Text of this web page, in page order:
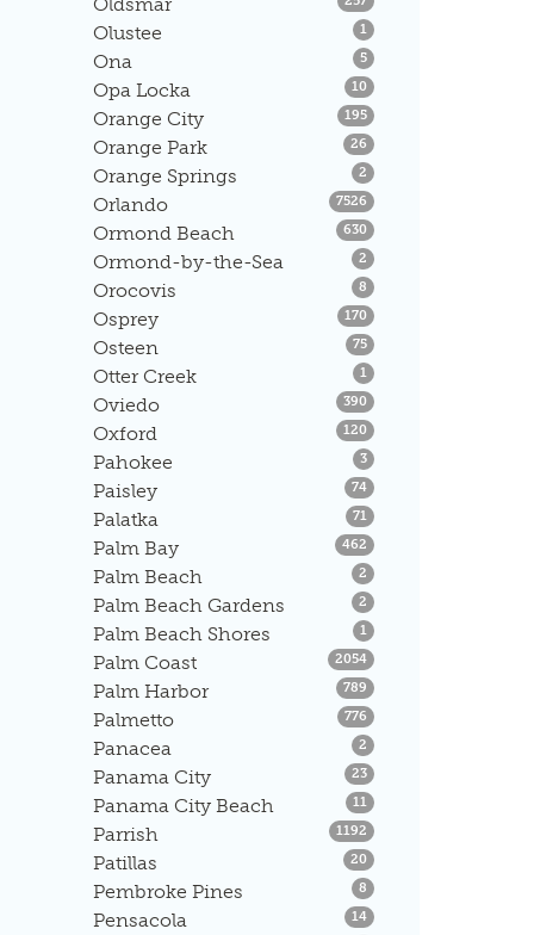
Olustee 1 Listings
Ona 5Listings
Opa Locka 10 Listings
Orange City 195Listings
Orange Park 26 Listings
Orange Springs 2 Listings
Orlando 7526 Listings
Ormond Beach 630 Listings
Ormond-by-the-Sea 2 Listings
Orocovis 8 Listings
Osprey 170 Listings
Osteen 75Listings
Otter Creek 1 Listings
Oviedo 390 Listings
Oxford 120 Listings
Pahokee 3Listings
Paisley 74Listings
Palatka 71 Listings
Palm Bay 462 Listings
Palm Beach 2 Listings
Palm Beach Gardens 2 Listings
Palm Beach Shores 1 Listings
Palm Coast 2054Listings
Palm Harbor 789 Listings
Palmetto 776 Listings
Panacea 2 Listings
Panama City 23Listings
Panama City Beach 11 Listings
Parrish 1192 Listings
Patillas 20 Listings
Pembroke Pines 8 Listings
Pensacola 14Listings